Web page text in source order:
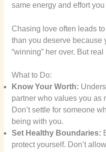
same energy and effort
Chasing love often leads
than you deserve because
“winning” her over. But
What to Do:
Know Your Worth:
partner who values you as
Don’t settle for someone
being with you.
Set Healthy Boundaries:
protect yourself. Don’t